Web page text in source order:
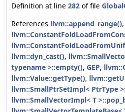
Definition at line 282 of file
References llvm::append_range(),
llvm::dyn_cast(),
typename >::empty(), GEP,
llvm::Value::getType(),
llvm::SmallPtrSetImpl< PtrType
llvm::SmallVectorImpl< T